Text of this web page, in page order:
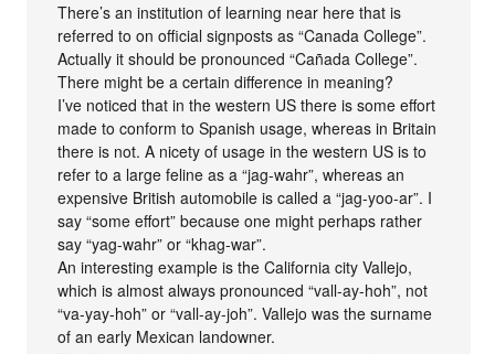
There’s an institution of learning near here that is
referred to on official signposts as “Canada College”.
Actually it should be pronounced “Cañada College”.
There might be a certain difference in meaning?
I’ve noticed that in the western US there is some effort
made to conform to Spanish usage, whereas in Britain
there is not. A nicety of usage in the western US is to
refer to a large feline as a “jag-wahr”, whereas an
expensive British automobile is called a “jag-yoo-ar”. I
say “some effort” because one might perhaps rather
say “yag-wahr” or “khag-war”.
An interesting example is the California city Vallejo,
which is almost always pronounced “vall-ay-hoh”, not
“va-yay-hoh” or “vall-ay-joh”. Vallejo was the surname
of an early Mexican landowner.